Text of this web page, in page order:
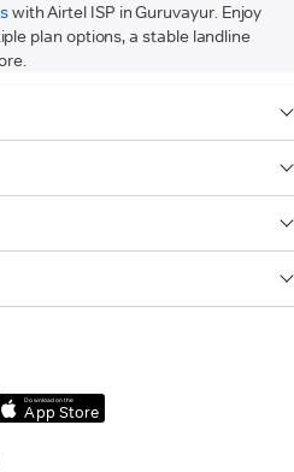
with Airtel ISP in Guruvayur. Enjoy
plan options, a stable landline
Download on the
App Store